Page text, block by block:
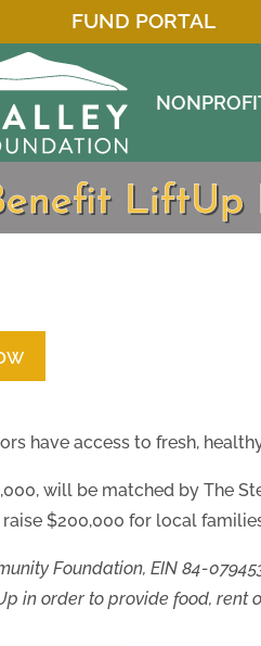
FUND PORTAL
LiftUp
have access to fresh,
will be matched by The
$200,000 for local
Foundation, EIN 84-
in order to provide food, rent